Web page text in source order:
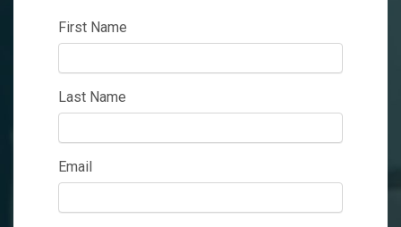
First Name
Last Name
Email